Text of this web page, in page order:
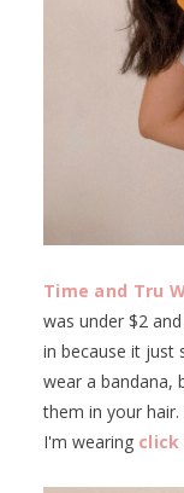
Time and Tru
was under $2
in because it just
wear a bandana,
them in your
I'm wearing click